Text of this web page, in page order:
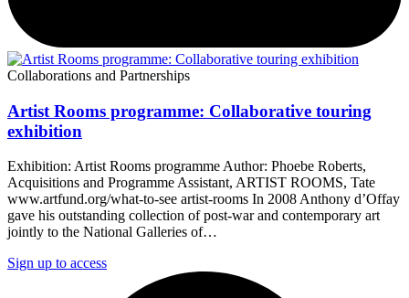
Collaborations and Partnerships
Artist Rooms programme: Collaborative touring
exhibition
Exhibition: Artist Rooms programme Author: Phoebe Roberts,
Acquisitions and Programme Assistant, ARTIST ROOMS, Tate
www.artfund.org/what-to-see artist-rooms In 2008 Anthony d’Offay
gave his outstanding collection of post-war and contemporary art
jointly to the National Galleries of…
Sign up to access